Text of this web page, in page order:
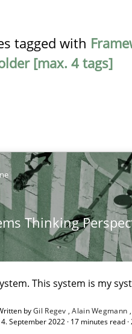
tagged with
[max. 4 tags]
Thinking
This system is my
byGil Regev Alain Wegmann
September 2022 · 17 minutes read
Perspective on the CPRE
This system is my system.
verification. A key